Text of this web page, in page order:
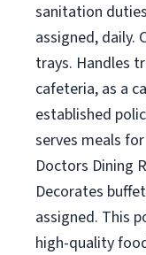
sanitation
assigned, daily.
trays. Handles
cafeteria, as a
established
serves meals
Doctors Dining
Decorates
assigned. This
high-quality